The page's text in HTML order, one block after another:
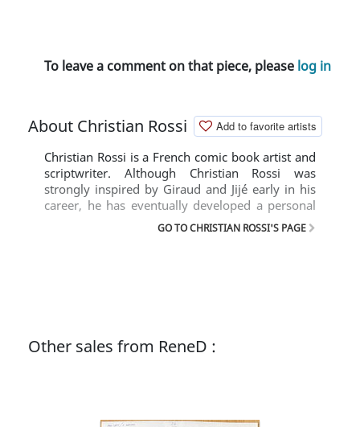
To leave a comment on that piece, please log in
About Christian Rossi Add to favorite artists
Christian Rossi is a French comic book artist and
scriptwriter. Although Christian Rossi was
strongly inspired by Giraud and Jijé early in his
career, he has eventually developed a personal
style. He is specialized in drawing westerns and
historical comics, that are often filled with occult
GO TO CHRISTIAN ROSSI'S PAGE
Other sales from ReneD :